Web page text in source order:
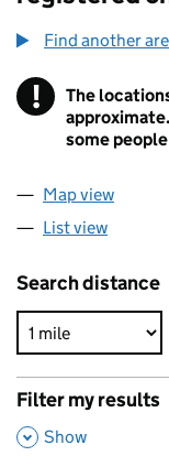
Find another
! Information
The
some
Map view
List view
Search distance
Filter my results
,
Show